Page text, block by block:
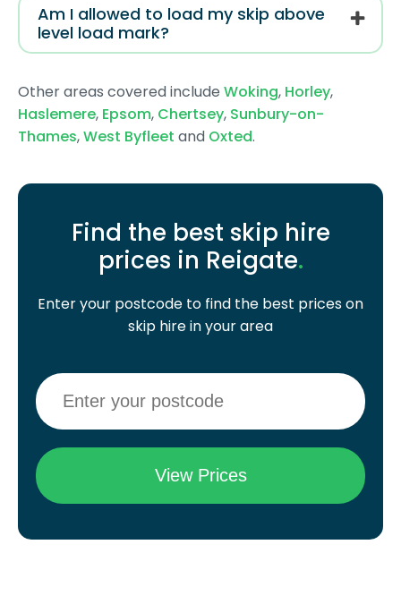
Am I allowed to load my skip above
level load mark?
Other areas covered include Woking, Horley,
Haslemere, Epsom, Chertsey, Sunbury-on-
Thames,West Byfleet and Oxted.
Find the best skip hire
prices in Reigate.
Enter your postcode to find the best prices on
skip hire in your area